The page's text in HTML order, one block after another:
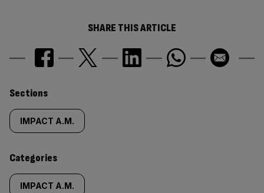
SHARE THIS ARTICLE
Similarly
tagged
content:
Sections
IMPACT A.M.
Categories
IMPACT A.M.